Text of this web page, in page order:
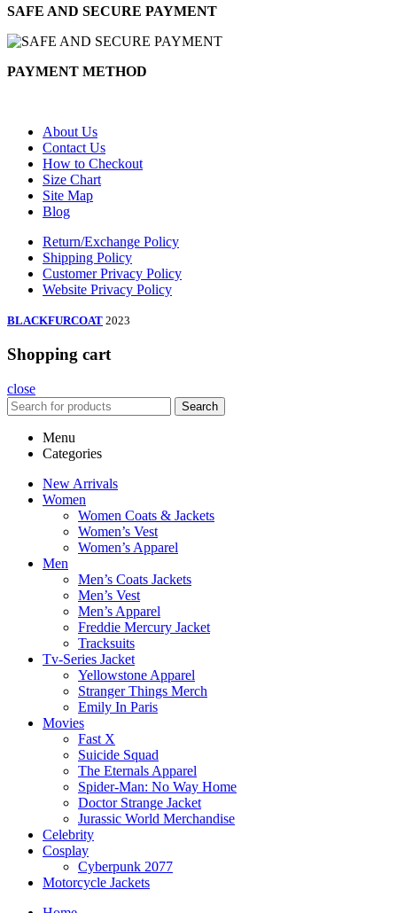
SAFE AND SECURE PAYMENT
PAYMENT METHOD
About Us
Contact Us
How to Checkout
Size Chart
Site Map
Blog
Return/Exchange Policy
Shipping Policy
Customer Privacy Policy
Website Privacy Policy
BLACKFURCOAT 2023
Shopping cart
close
Search
Menu
Categories
New Arrivals
Women
Women Coats & Jackets
Women’s Vest
Women’s Apparel
Men
Men’s Coats Jackets
Men’s Vest
Men’s Apparel
Freddie Mercury Jacket
Tracksuits
Tv-Series Jacket
Yellowstone Apparel
Stranger Things Merch
Emily In Paris
Movies
Fast X
Suicide Squad
The Eternals Apparel
Spider-Man: No Way Home
Doctor Strange Jacket
Jurassic World Merchandise
Celebrity
Cosplay
Cyberpunk 2077
Motorcycle Jackets